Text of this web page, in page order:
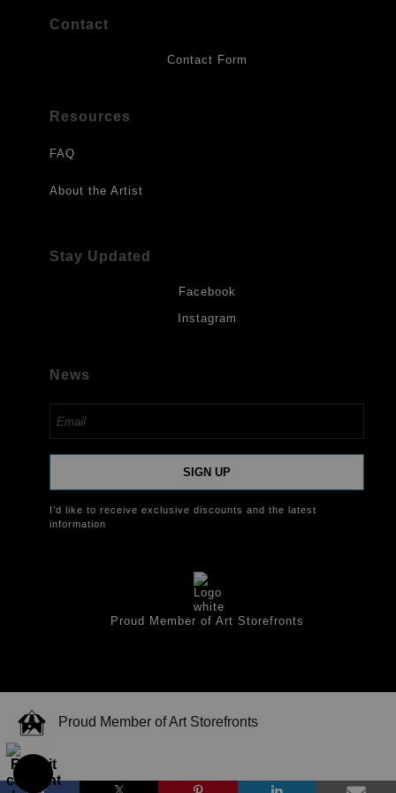
Contact
Contact Form
Resources
FAQ
About the Artist
Stay Updated
Facebook
Instagram
News
SIGN UP
I’d like to receive exclusive discounts and the latest
information
Proud Member of Art Storefronts
Proud Member of Art Storefronts